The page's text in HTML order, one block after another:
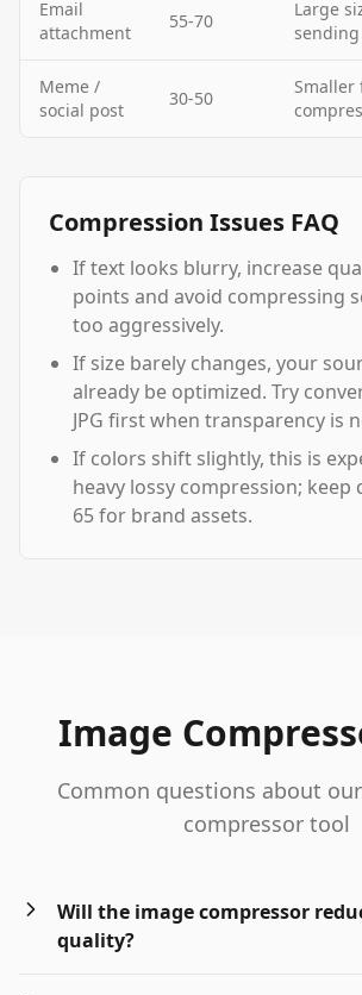
Email
attachment
55-70
Large
Meme /
social post
30-50
Smaller
Compression Issues FAQ
If text looks blurry, increase
points and avoid compressing
too aggressively.
If size barely changes, your
already be optimized. Try
JPG first when transparency is
If colors shift slightly, this is
heavy lossy compression; keep
65 for brand assets.
Image
Common questions about
compressor tool
Will the image compressor
quality?